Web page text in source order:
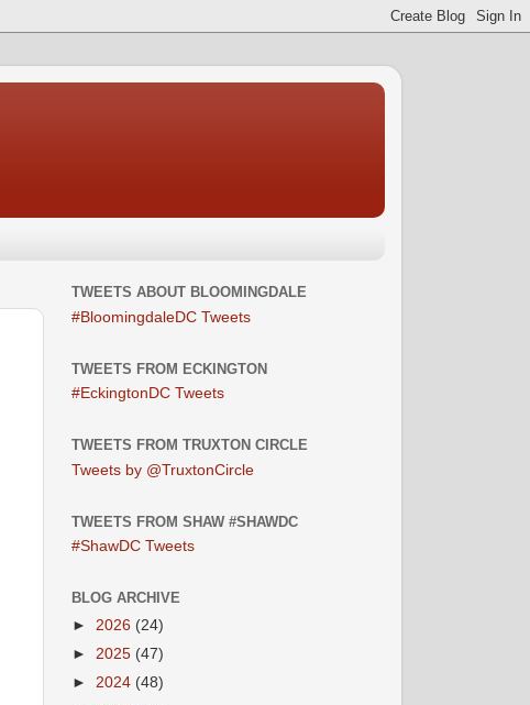
TWEETS ABOUT BLOOMINGDALE
#BloomingdaleDC Tweets
TWEETS FROM ECKINGTON
#EckingtonDC Tweets
TWEETS FROM TRUXTON CIRCLE
Tweets by @TruxtonCircle
TWEETS FROM SHAW #SHAWDC
#ShawDC Tweets
BLOG ARCHIVE
► 2026 (24)
► 2025 (47)
► 2024 (48)